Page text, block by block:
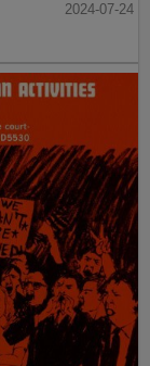
2024-07-24